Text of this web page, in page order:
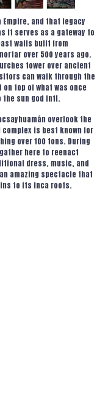
and that legacy
it serves as a gateway to
walls built from
over 500 years ago.
tower over ancient
can walk through the
top of what was once
the sun god Inti.
overlook the
is best known for
over 100 tons. During
here to reenact
dress, music, and
amazing spectacle that
to its Inca roots.